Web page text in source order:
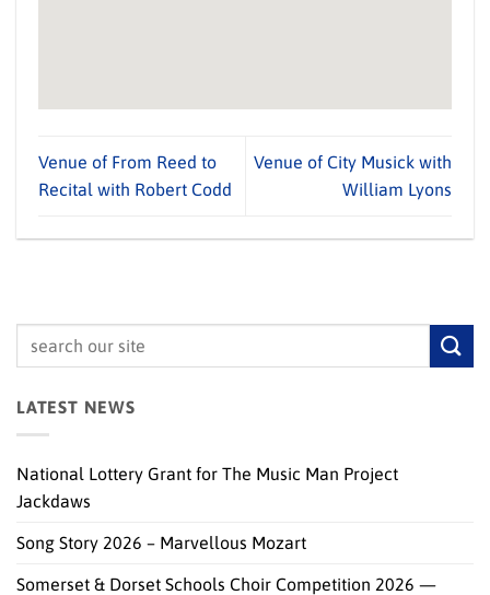
Venue of From Reed to
Recital with Robert Codd
Venue of City Musick with
William Lyons
LATEST NEWS
National Lottery Grant for The Music Man Project
Jackdaws
Song Story 2026 – Marvellous Mozart
Somerset & Dorset Schools Choir Competition 2026 —